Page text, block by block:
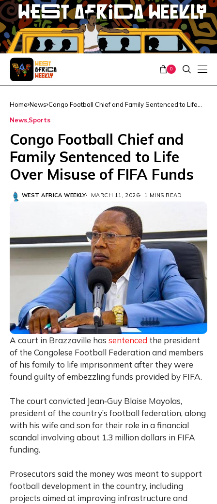
0
Home News Congo Football Chief and Family Sentenced to Life
News Sports
Congo Football Chief and
Family Sentenced to Life
Over Misuse of FIFA Funds
WEST AFRICA WEEKLY MARCH 11, 2026 1 MINS READ
A court in Brazzaville has sentenced the president
of the Congolese Football Federation and members
of his family to life imprisonment after they were
found guilty of embezzling funds provided by FIFA.
The court convicted Jean‑Guy Blaise Mayolas,
president of the country’s football federation, along
with his wife and son for their role in a financial
scandal involving about 1.3 million dollars in FIFA
funding.
Prosecutors said the money was meant to support
football development in the country, including
projects aimed at improving infrastructure and